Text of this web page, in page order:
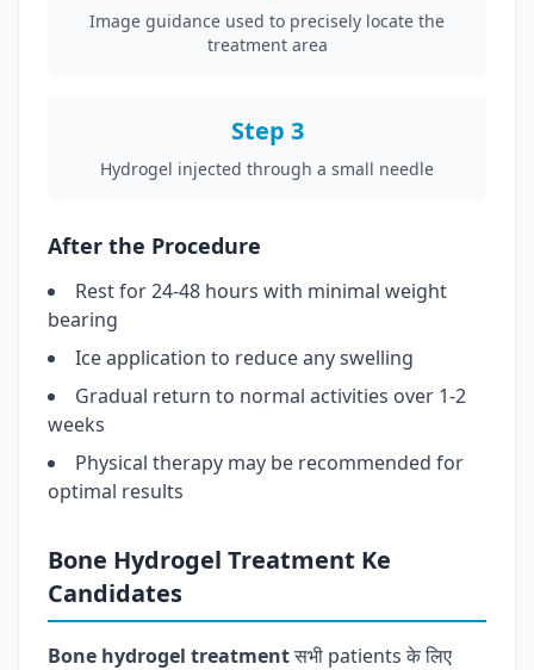
Image guidance used to precisely locate the
treatment area
Step 3
Hydrogel injected through a small needle
After the Procedure
Rest for 24-48 hours with minimal weight
bearing
Ice application to reduce any swelling
Gradual return to normal activities over 1-2
weeks
Physical therapy may be recommended for
optimal results
Bone Hydrogel Treatment Ke
Candidates
Bone hydrogel treatmentसभी patients के लिए